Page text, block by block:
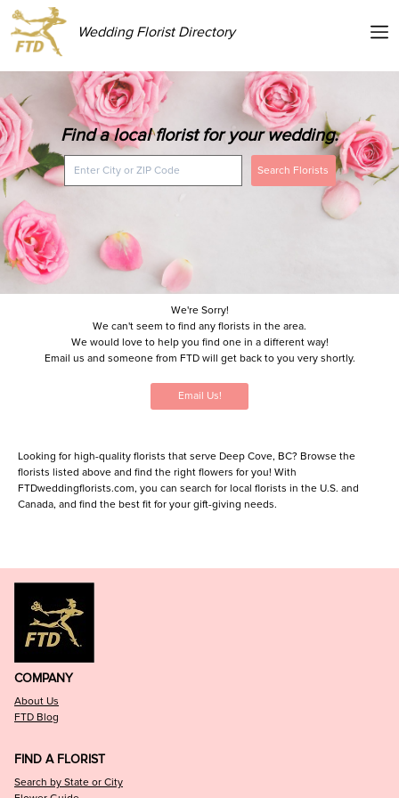
Wedding Florist Directory
Find a local florist for your wedding.
Search Florists
We're Sorry!
We can't seem to find any florists in the area.
We would love to help you find one in a different way!
Email us and someone from FTD will get back to you very shortly.
Email Us!
Looking for high-quality florists that serve Deep Cove, BC? Browse the
florists listed above and find the right flowers for you! With
FTDweddingflorists.com, you can search for local florists in the U.S. and
Canada, and find the best fit for your gift-giving needs.
COMPANY
About Us
FTD Blog
FIND A FLORIST
Search by State or City